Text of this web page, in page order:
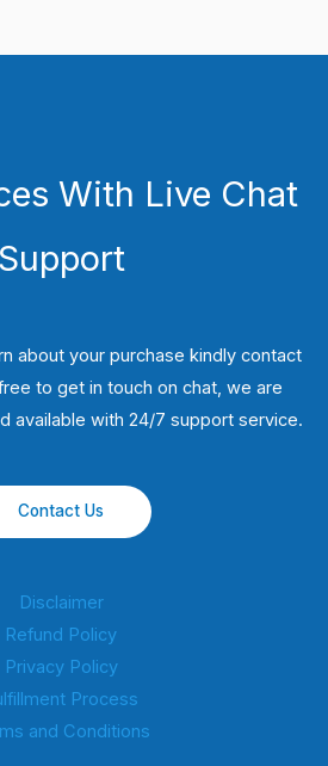
With Live Chat
Support
about your purchase kindly contact
to get in touch on chat, we are
available with 24/7 support service.
Contact Us
Disclaimer
Refund Policy
Privacy Policy
Process
and Conditions